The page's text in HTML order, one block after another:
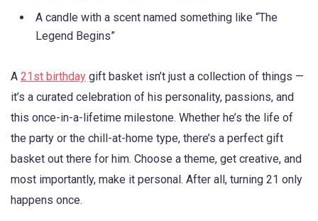
A candle with a scent named something like “The
Legend Begins”
A 21st birthday gift basket isn’t just a collection of things —
it’s a curated celebration of his personality, passions, and
this once-in-a-lifetime milestone. Whether he’s the life of
the party or the chill-at-home type, there’s a perfect gift
basket out there for him. Choose a theme, get creative, and
most importantly, make it personal. After all, turning 21 only
happens once.